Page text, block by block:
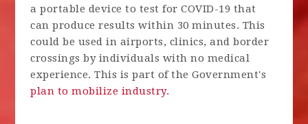
a portable device to test for COVID-19 that
can produce results within 30 minutes. This
could be used in airports, clinics, and border
crossings by individuals with no medical
experience. This is part of the Government's
plan to mobilize industry.